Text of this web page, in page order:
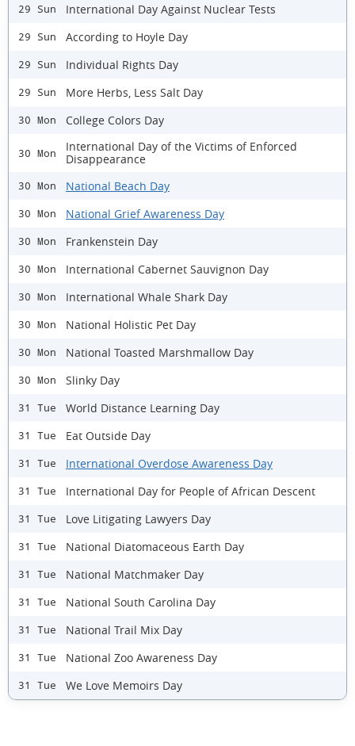
29 Sun International Day Against Nuclear Tests
29 Sun According to Hoyle Day
29 Sun Individual Rights Day
29 Sun More Herbs, Less Salt Day
30 Mon College Colors Day
30 Mon
International Day of the Victims of Enforced
Disappearance
30 Mon National Beach Day
30 Mon National Grief Awareness Day
30 Mon Frankenstein Day
30 Mon International Cabernet Sauvignon Day
30 Mon International Whale Shark Day
30 Mon National Holistic Pet Day
30 Mon National Toasted Marshmallow Day
30 Mon Slinky Day
31 Tue World Distance Learning Day
31 Tue Eat Outside Day
31 Tue International Overdose Awareness Day
31 Tue International Day for People of African Descent
31 Tue Love Litigating Lawyers Day
31 Tue National Diatomaceous Earth Day
31 Tue National Matchmaker Day
31 Tue National South Carolina Day
31 Tue National Trail Mix Day
31 Tue National Zoo Awareness Day
31 Tue We Love Memoirs Day